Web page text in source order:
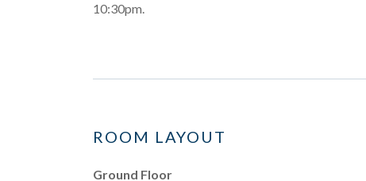
10:30pm.
ROOM LAYOUT
Ground Floor